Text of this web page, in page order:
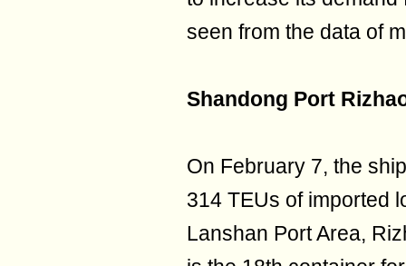
seen from the data of
Shandong Port
On February 7, the
314 TEUs of imported
Lanshan Port Area,